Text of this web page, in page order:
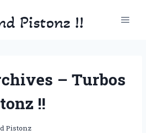
Pistonz !!
– Turbos
!!
Pistonz